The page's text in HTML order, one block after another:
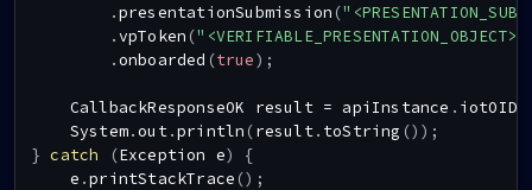
.presentationSubmission (
.vpToken ("<VERIFIABLE_PRESENTATION_OBJECT>"
.onboarded (true) ;
CallbackResponseOK result = apiInstance .
System.out.println (result. toString () ) ;
} catch (Exception e)
{
    e
.printStackTrace () ;